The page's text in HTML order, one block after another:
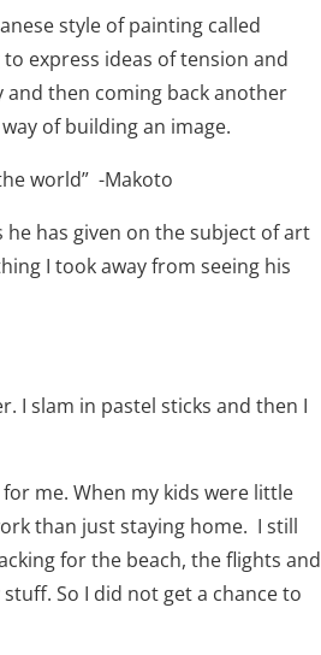
style of painting called
express ideas of tension and
then coming back another
of building an image.
world” -Makoto
he has given on the subject of art
I took away from seeing his
I slam in pastel sticks and then I
me. When my kids were little
than just staying home. I still
for the beach, the flights and
So I did not get a chance to